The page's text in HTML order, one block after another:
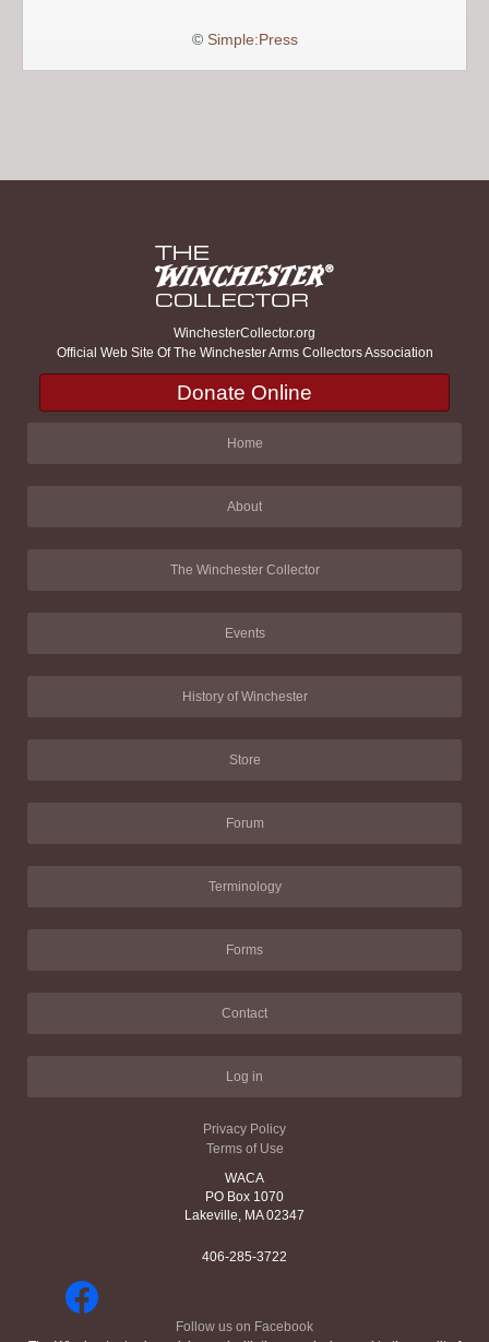
© Simple:Press
WinchesterCollector.org
Official Web Site Of The Winchester Arms Collectors Association
Donate Online
Home
About
The Winchester Collector
Events
History of Winchester
Store
Forum
Terminology
Forms
Contact
Log in
Privacy Policy
Terms of Use
WACA
PO Box 1070
Lakeville, MA 02347
406-285-3722
Follow us on Facebook